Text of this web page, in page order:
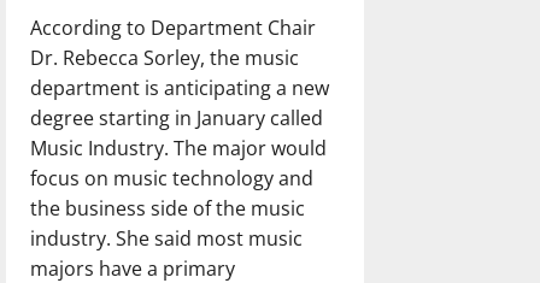
According to Department Chair
Dr. Rebecca Sorley, the music
department is anticipating a new
degree starting in January called
Music Industry. The major would
focus on music technology and
the business side of the music
industry. She said most music
majors have a primary